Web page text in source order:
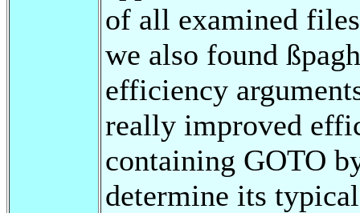
of all examined
we also found
efficiency
really improved
containing GOTO
determine its